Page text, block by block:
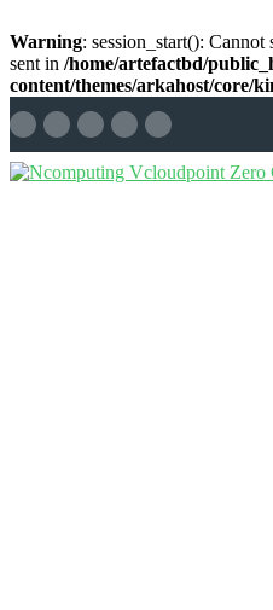
Warning: session_start(): Cannot
sent in /home/artefactbd/
content/themes/arkahost/core/